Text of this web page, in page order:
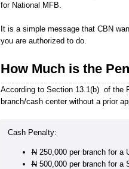
for National MFB.
It is a simple message that CBN
you are authorized to do.
How Much is the
According to Section 13.1(b) of the
branch/cash center without a prior
Cash Penalty:
N250,000 per branch for a
N500,000 per branch for a